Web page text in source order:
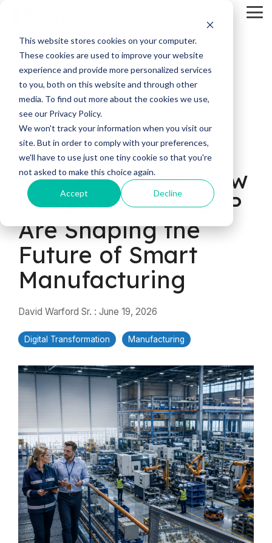
This website stores cookies on your computer.
These cookies are used to improve your website
experience and provide more personalized services
to you, both on this website and through other
media. To find out more about the cookies we use,
see our Privacy Policy.
We won't track your information when you visit our
site. But in order to comply with your preferences,
we'll have to use just one tiny cookie so that you're
not asked to make this choice again.
Accept Decline
main
content.
11 MIN READ
Digital Twin in
Manufacturing: How
Simulation and ERP
Are Shaping the
Future of Smart
Manufacturing
David Warford Sr. : June 19, 2026
Digital Transformation Manufacturing